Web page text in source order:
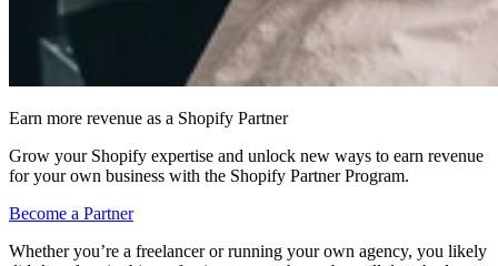
Earn more revenue as a Shopify Partner
Grow your Shopify expertise and unlock new ways to earn revenue
for your own business with the Shopify Partner Program.
Become a Partner
Whether you’re a freelancer or running your own agency, you likely